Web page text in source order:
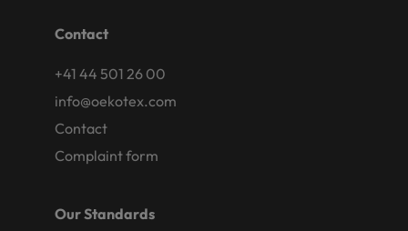
Contact
+41 44 501 26 00
info@oekotex.com
Contact
Complaint form
Our Standards